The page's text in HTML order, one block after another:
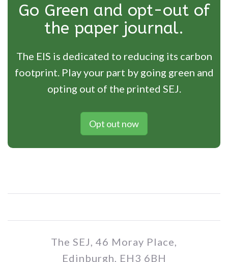
Go Green and opt-out of
the paper journal.
The EIS is dedicated to reducing its carbon
footprint. Play your part by going green and
opting out of the printed SEJ.
Opt out now
The SEJ, 46 Moray Place,
Edinburgh, EH3 6BH